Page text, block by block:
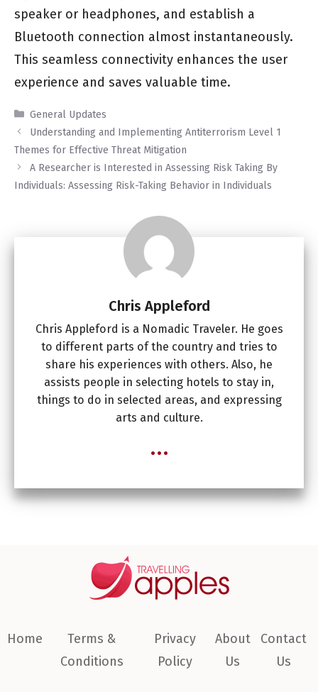
speaker or headphones, and establish a
Bluetooth connection almost instantaneously.
This seamless connectivity enhances the user
experience and saves valuable time.
Categories
General Updates
Understanding and Implementing Antiterrorism Level 1
Themes for Effective Threat Mitigation
A Researcher is Interested in Assessing Risk Taking By
Individuals: Assessing Risk-Taking Behavior in Individuals
Chris Appleford
Chris Appleford is a Nomadic Traveler. He goes
to different parts of the country and tries to
share his experiences with others. Also, he
assists people in selecting hotels to stay in,
things to do in selected areas, and expressing
arts and culture.
...
Home
Terms &
Conditions
Privacy
Policy
About
Us
Contact
Us